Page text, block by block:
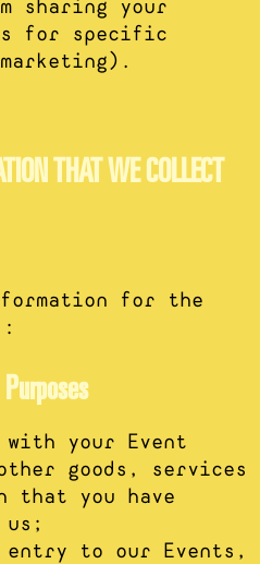
sharing your
for specific
THAT WE COLLECT
for the
with your Event
goods, services
that you have
us;
entry to our Events,